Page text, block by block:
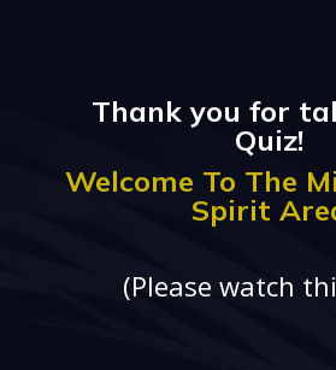
Thank you for
Quiz!
Welcome To The
Spirit
(Please watch